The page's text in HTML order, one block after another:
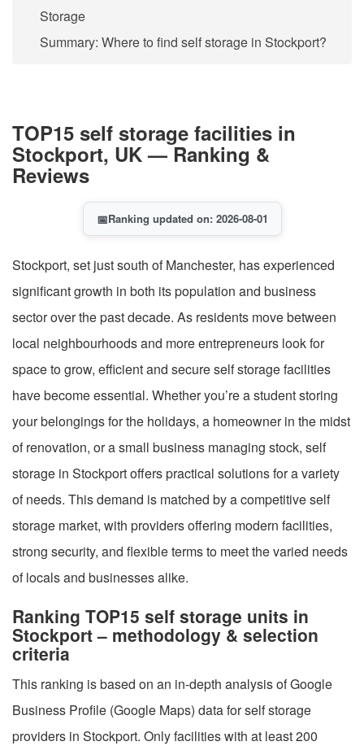
Storage
Summary: Where to find self storage in Stockport?
TOP15 self storage facilities in
Stockport, UK — Ranking &
Reviews
📅Ranking updated on: 2026-08-01
Stockport, set just south of Manchester, has experienced
significant growth in both its population and business
sector over the past decade. As residents move between
local neighbourhoods and more entrepreneurs look for
space to grow, efficient and secure self storage facilities
have become essential. Whether you’re a student storing
your belongings for the holidays, a homeowner in the midst
of renovation, or a small business managing stock, self
storage in Stockport offers practical solutions for a variety
of needs. This demand is matched by a competitive self
storage market, with providers offering modern facilities,
strong security, and flexible terms to meet the varied needs
of locals and businesses alike.
Ranking TOP15 self storage units in
Stockport – methodology & selection
criteria
This ranking is based on an in-depth analysis of Google
Business Profile (Google Maps) data for self storage
providers in Stockport. Only facilities with at least 200